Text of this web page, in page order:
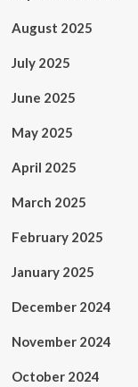
August 2025
July 2025
June 2025
May 2025
April 2025
March 2025
February 2025
January 2025
December 2024
November 2024
October 2024